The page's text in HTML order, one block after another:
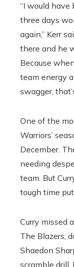
“I would
three days
again,” Kerr
there and he
Because
team energy
swagger,
One of the
Warriors’
December.
needing
team. But
tough time
Curry missed
The Blazers,
Shaedon
scramble